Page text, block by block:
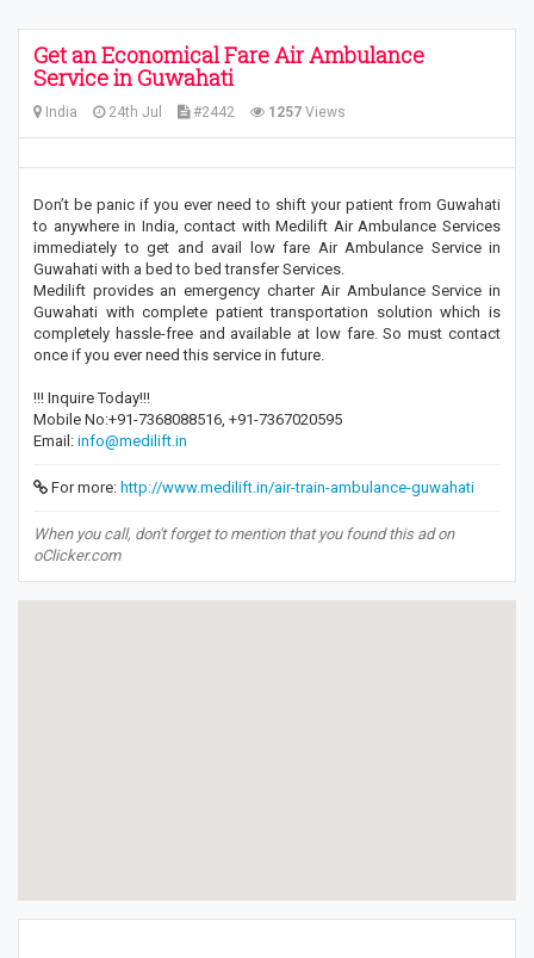
Get an Economical Fare Air Ambulance
Service in Guwahati
India 24th Jul #2442 1257 Views
Don’t be panic if you ever need to shift your patient from Guwahati
to anywhere in India, contact with Medilift Air Ambulance Services
immediately to get and avail low fare Air Ambulance Service in
Guwahati with a bed to bed transfer Services.
Medilift provides an emergency charter Air Ambulance Service in
Guwahati with complete patient transportation solution which is
completely hassle-free and available at low fare. So must contact
once if you ever need this service in future.
!!! Inquire Today!!!
Mobile No:+91-7368088516, +91-7367020595
Email: info@medilift.in
For more: http://www.medilift.in/air-train-ambulance-guwahati
When you call, don't forget to mention that you found this ad on
oClicker.com